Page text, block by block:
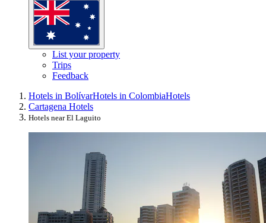
List your property
Trips
Feedback
Hotels in BolívarHotels in ColombiaHotels
Cartagena Hotels
Hotels near El Laguito